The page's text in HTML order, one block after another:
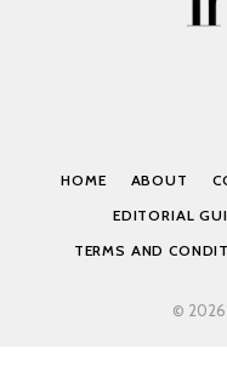
HOME ABOUT
EDITORIAL
TERMS AND
© 2026